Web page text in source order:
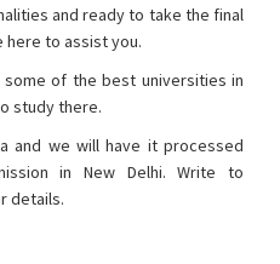
and ready to take the final
to assist you.
of the best universities in
study there.
and we will have it processed
in New Delhi. Write to
details.